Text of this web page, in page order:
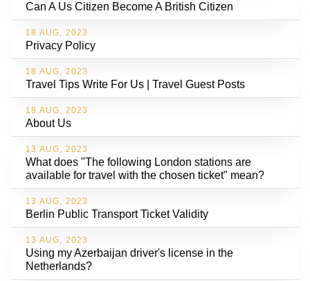
Can A Us Citizen Become A British Citizen
18 AUG, 2023
Privacy Policy
18 AUG, 2023
Travel Tips Write For Us | Travel Guest Posts
18 AUG, 2023
About Us
13 AUG, 2023
What does "The following London stations are
available for travel with the chosen ticket" mean?
13 AUG, 2023
Berlin Public Transport Ticket Validity
13 AUG, 2023
Using my Azerbaijan driver's license in the
Netherlands?